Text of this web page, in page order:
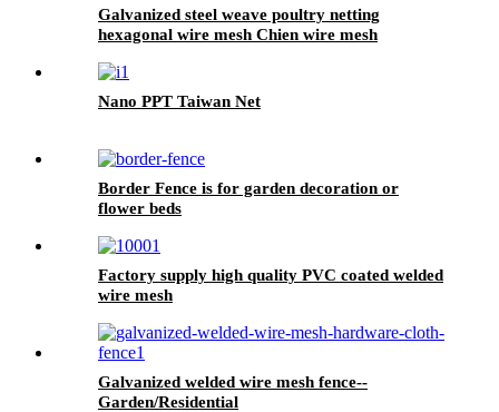
Galvanized steel weave poultry netting
hexagonal wire mesh Chien wire mesh
Nano PPT Taiwan Net
Border Fence is for garden decoration or
flower beds
Factory supply high quality PVC coated welded
wire mesh
Galvanized welded wire mesh fence--
Garden/Residential